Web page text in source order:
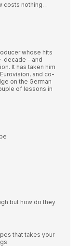
costs nothing…
whose hits
decade – and
It has taken him
and co-
on the German
of lessons in
but how do they
that takes your